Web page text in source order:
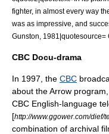
fighter, in almost every way
was as impressive, and
Gunston, 1981|quotesource=
CBC Docu-drama
In 1997, the CBC
about the Arrow
CBC English-language
[http://www.ggower.com/dief/
combination of archival